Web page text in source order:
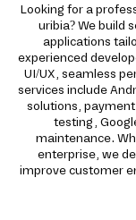
Looking for a
uribia? We build
applications
experienced
UI/UX, seamless
services include
solutions,
testing,
maintenance.
enterprise, we
improve customer